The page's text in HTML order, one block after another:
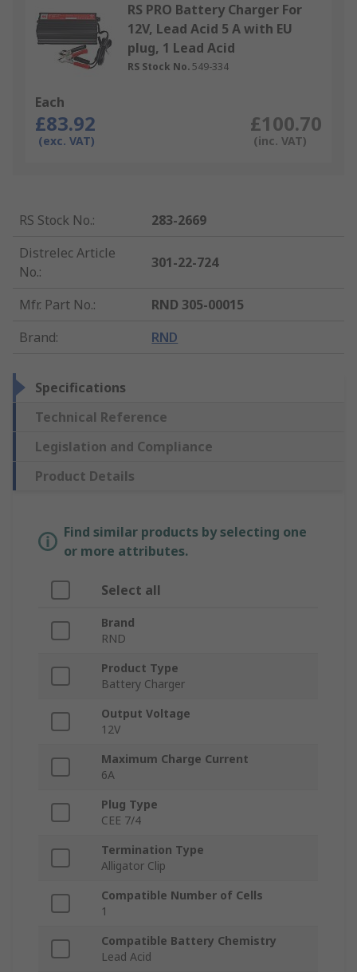
RS PRO Battery Charger For
12V, Lead Acid 5 A with EU
plug, 1 Lead Acid
RS Stock No. 549-334
Each
£83.92
(exc. VAT)
£100.70
(inc. VAT)
RS Stock No.:
283-2669
Distrelec Article
No.:
301-22-724
Mfr. Part No.:
RND 305-00015
Brand: RND
Specifications
Technical Reference
Legislation and Compliance
Product Details
Find similar products by selecting one
or more attributes.
Select all
Brand
RND
Product Type
Battery Charger
Output Voltage
12V
Maximum Charge Current
6A
Plug Type
CEE 7/4
Termination Type
Alligator Clip
Compatible Number of Cells
1
Compatible Battery Chemistry
Lead Acid